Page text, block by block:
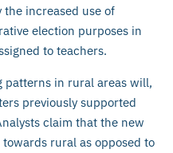
increased use of
election purposes in
to teachers.
patterns in rural areas will,
previously supported
claim that the new
rural as opposed to